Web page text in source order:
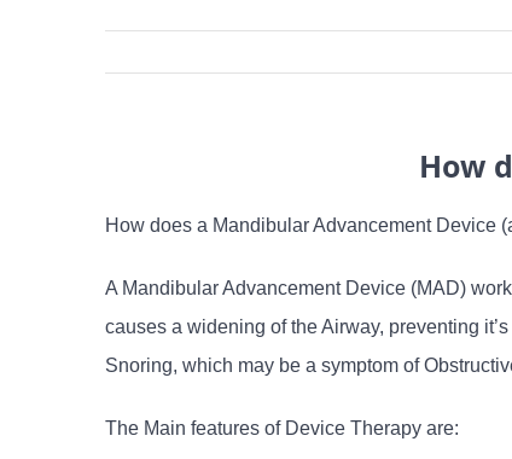
How
How does a Mandibular Advancement Device
A Mandibular Advancement Device (MAD)
causes a widening of the Airway, preventing
Snoring, which may be a symptom of
The Main features of Device Therapy are: